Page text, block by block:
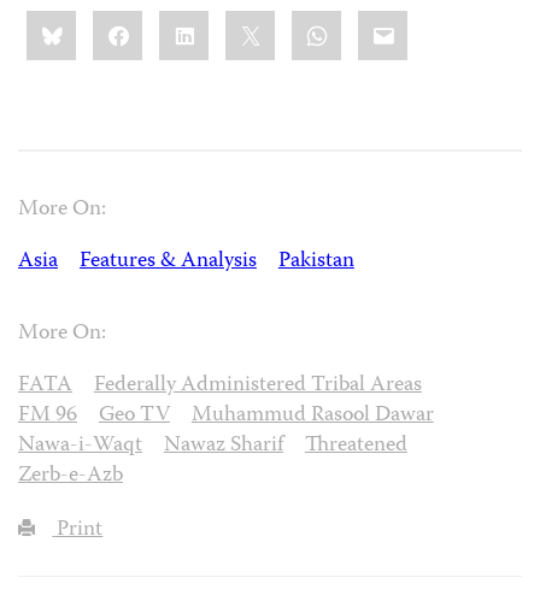
Share
this:BlueskyFacebookLinkedIn WhatsApp
Email
More On:
Asia
Features & Analysis Pakistan
More On:
FATA
Federally Administered Tribal Areas
FM 96
Geo TV
Muhammud Rasool Dawar
Nawa-i-Waqt
Nawaz Sharif
Threatened
Zerb-e-Azb
Print